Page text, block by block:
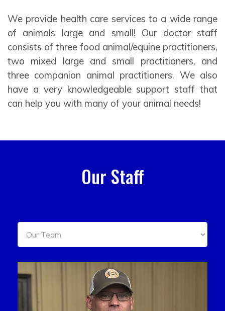
We provide health care services to a wide range
of animals large and small! Our doctor staff
consists of three food animal/equine practitioners,
two mixed large and small practitioners, and
three companion animal practitioners. We also
have a very knowledgeable support staff that
can help you with many of your animal needs!
Our Staff